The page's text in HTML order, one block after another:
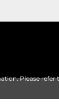
Please